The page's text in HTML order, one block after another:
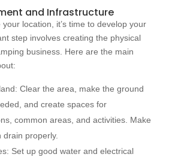
and Infrastructure
location, it’s time to develop your
step involves creating the physical
business. Here are the main
Clear the area, make the ground
and create spaces for
common areas, and activities. Make
properly.
Set up good water and electrical